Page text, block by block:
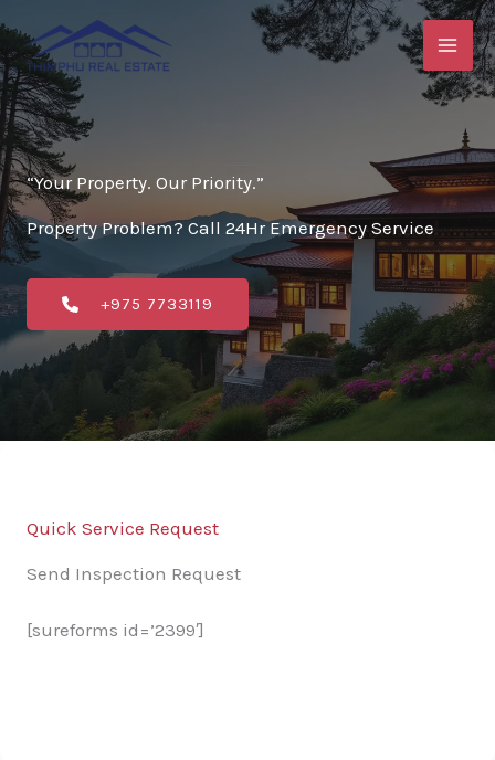
to
content
“Your Property. Our Priority.”
Property Problem? Call 24Hr Emergency Service
+975 7733119
Quick Service Request
Send Inspection Request
[sureforms id=’2399′]